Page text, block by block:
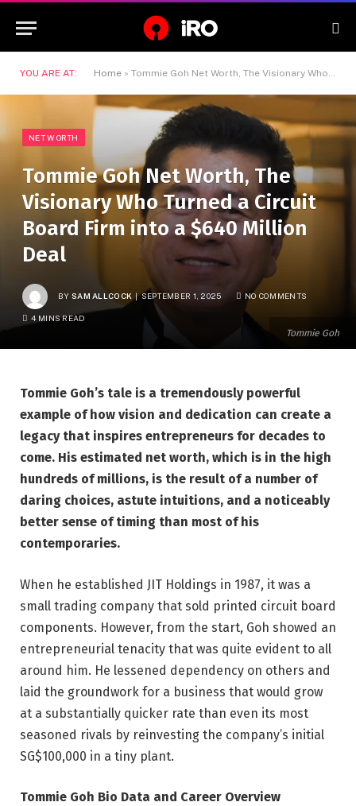
YOU ARE AT: Home » Tommie Goh Net Worth, The Visionary Who Turned a Circuit Board Firm into a $640 Million Deal
Tommie Goh
NET WORTH
Tommie Goh Net Worth, The
Visionary Who Turned a Circuit
Board Firm into a $640 Million
Deal
BY SAM ALLCOCK SEPTEMBER 1, 2025 NO COMMENTS
4 MINS READ
Tommie Goh’s tale is a tremendously powerful
example of how vision and dedication can create a
legacy that inspires entrepreneurs for decades to
come. His estimated net worth, which is in the high
hundreds of millions, is the result of a number of
daring choices, astute intuitions, and a noticeably
better sense of timing than most of his
contemporaries.
When he established JIT Holdings in 1987, it was a
small trading company that sold printed circuit board
components. However, from the start, Goh showed an
entrepreneurial tenacity that was quite evident to all
around him. He lessened dependency on others and
laid the groundwork for a business that would grow
at a substantially quicker rate than even its most
seasoned rivals by reinvesting the company’s initial
SG$100,000 in a tiny plant.
Tommie Goh Bio Data and Career Overview